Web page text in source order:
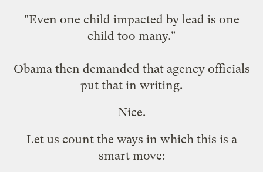
"Even one child impacted by lead is one
child too many."
Obama then demanded that agency officials
put that in writing.
Nice.
Let us count the ways in which this is a
smart move: